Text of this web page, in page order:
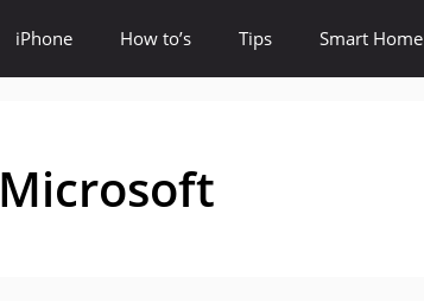
iPhone How to’s Tips Smart Home
Microsoft